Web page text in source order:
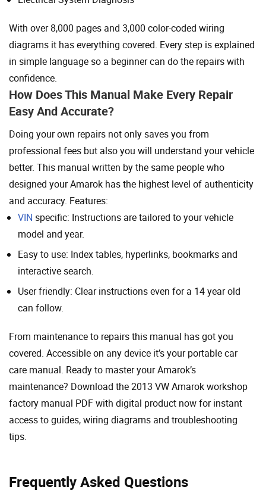
With over 8,000 pages and 3,000 color-coded wiring
diagrams it has everything covered. Every step is explained
in simple language so a beginner can do the repairs with
confidence.
How Does This Manual Make Every Repair
Easy And Accurate?
Doing your own repairs not only saves you from
professional fees but also you will understand your vehicle
better. This manual written by the same people who
designed your Amarok has the highest level of authenticity
and accuracy. Features:
VIN specific: Instructions are tailored to your vehicle
model and year.
Easy to use: Index tables, hyperlinks, bookmarks and
interactive search.
User friendly: Clear instructions even for a 14 year old
can follow.
From maintenance to repairs this manual has got you
covered. Accessible on any device it’s your portable car
care manual. Ready to master your Amarok’s
maintenance? Download the 2013 VW Amarok workshop
factory manual PDF with digital product now for instant
access to guides, wiring diagrams and troubleshooting
tips.
Frequently Asked Questions